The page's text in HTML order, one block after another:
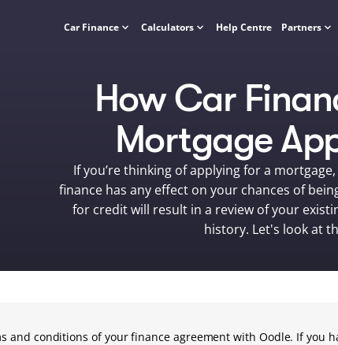
Car Finance Calculators Help Centre Partners
How Car
Mortgage
If you’re thinking of applying for a
finance has any effect on your chances of
for credit will result in a review of your
history. Let's look at
and conditions of your finance agreement with Oodle. If you